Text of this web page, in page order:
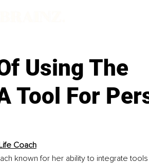
Using The
Tool For
Coach
known for her ability to integrate